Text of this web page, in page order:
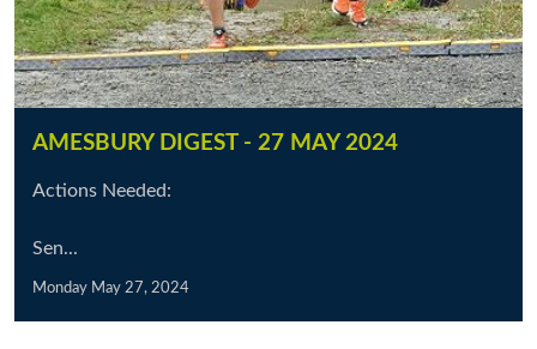
AMESBURY DIGEST - 27 MAY 2024
Actions Needed:
Sen...
Monday May 27, 2024